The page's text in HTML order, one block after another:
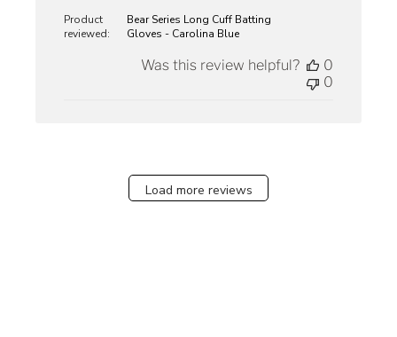
Product
reviewed:
Bear Series Long Cuff Batting
Gloves - Carolina Blue
Was this review helpful?
0
0
Load more reviews